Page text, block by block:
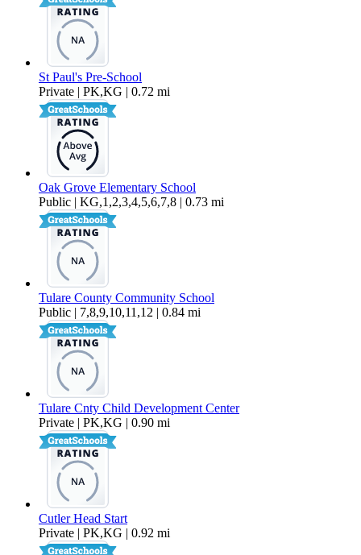
St Paul's Pre-School
Private | PK,KG | 0.72 mi
Oak Grove Elementary School
Public | KG,1,2,3,4,5,6,7,8 | 0.73 mi
Tulare County Community School
Public | 7,8,9,10,11,12 | 0.84 mi
Tulare Cnty Child Development Center
Private | PK,KG | 0.90 mi
Cutler Head Start
Private | PK,KG | 0.92 mi